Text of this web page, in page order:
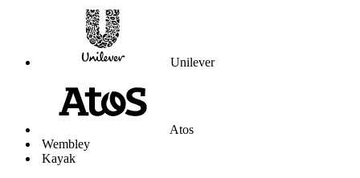
Unilever
Atos
Wembley
Kayak